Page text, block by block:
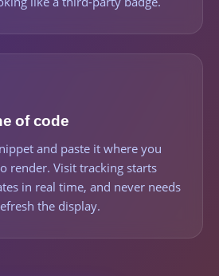
of code
and paste it where you
render. Visit tracking starts
in real time, and never needs
the display.